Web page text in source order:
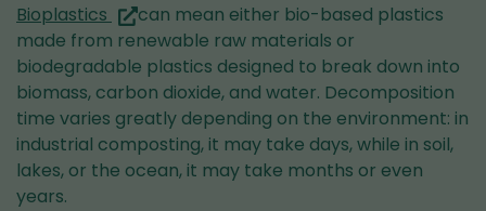
Bioplastics (you
are
switching
to
another
service)
can mean either bio-based plastics
made from renewable raw materials or
biodegradable plastics designed to break down into
biomass, carbon dioxide, and water. Decomposition
time varies greatly depending on the environment: in
industrial composting, it may take days, while in soil,
lakes, or the ocean, it may take months or even
years.